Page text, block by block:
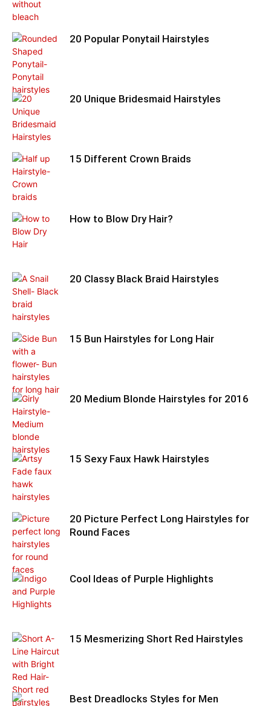
20 Popular Ponytail Hairstyles
20 Unique Bridesmaid Hairstyles
15 Different Crown Braids
How to Blow Dry Hair?
20 Classy Black Braid Hairstyles
15 Bun Hairstyles for Long Hair
20 Medium Blonde Hairstyles for 2016
15 Sexy Faux Hawk Hairstyles
20 Picture Perfect Long Hairstyles for
Round Faces
Cool Ideas of Purple Highlights
15 Mesmerizing Short Red Hairstyles
Best Dreadlocks Styles for Men